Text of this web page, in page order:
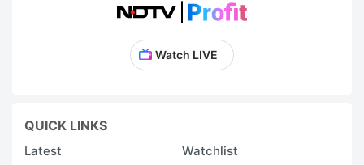
Watch LIVE
QUICK LINKS
Latest
Watchlist